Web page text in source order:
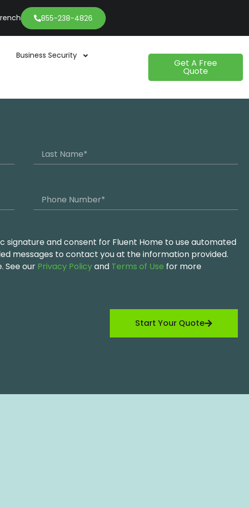
855-238-4826
Business Security
Get A Free
Quote
and consent for Fluent Home to use automated
messages to contact you at the information provided.
See our Privacy Policyand Terms of Use for more
Start Your Quote